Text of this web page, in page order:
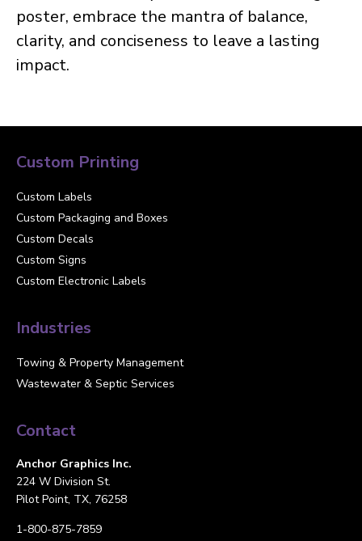
poster, embrace the mantra of balance,
clarity, and conciseness to leave a lasting
impact.
Custom Printing
Custom Labels
Custom Packaging and Boxes
Custom Decals
Custom Signs
Custom Electronic Labels
Industries
Towing & Property Management
Wastewater & Septic Services
Contact
Anchor Graphics Inc.
224 W Division St.
Pilot Point, TX, 76258
1-800-875-7859